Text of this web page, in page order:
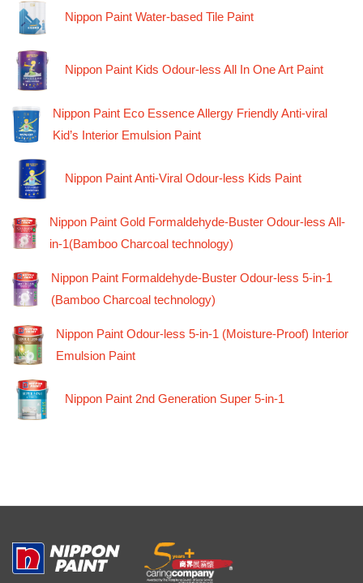
Nippon Paint Water-based Tile Paint
Nippon Paint Kids Odour-less All In One Art Paint
Nippon Paint Eco Essence Allergy Friendly Anti-viral
Kid’s Interior Emulsion Paint
Nippon Paint Anti-Viral Odour-less Kids Paint
Nippon Paint Gold Formaldehyde-Buster Odour-less All-
in-1(Bamboo Charcoal technology)
Nippon Paint Formaldehyde-Buster Odour-less 5-in-1
(Bamboo Charcoal technology)
Nippon Paint Odour-less 5-in-1 (Moisture-Proof) Interior
Emulsion Paint
Nippon Paint 2nd Generation Super 5-in-1